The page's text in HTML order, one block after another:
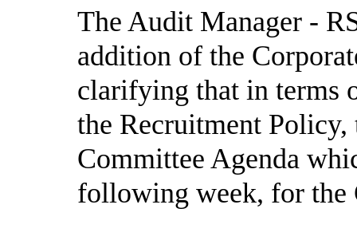
The Audit Manager -
addition of the
clarifying that in terms
the Recruitment
Committee Agenda
following week, for the